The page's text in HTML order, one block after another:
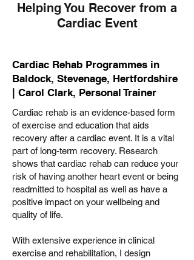
Helping You Recover from a
Cardiac Event
Cardiac Rehab Programmes in
Baldock, Stevenage, Hertfordshire
| Carol Clark, Personal Trainer
Cardiac rehab is an evidence-based form
of exercise and education that aids
recovery after a cardiac event. It is a vital
part of long-term recovery. Research
shows that cardiac rehab can reduce your
risk of having another heart event or being
readmitted to hospital as well as have a
positive impact on your wellbeing and
quality of life.
With extensive experience in clinical
exercise and rehabilitation, I design